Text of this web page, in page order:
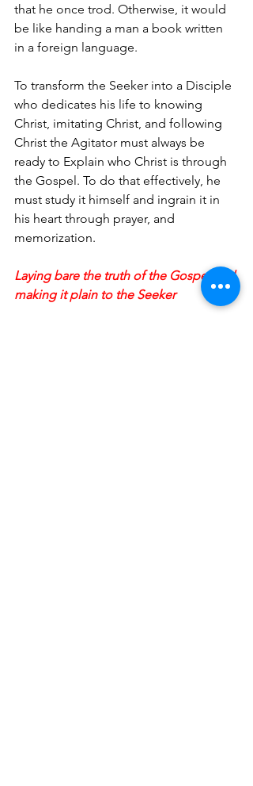
that he once trod. Otherwise, it would
be like handing a man a book written
in a foreign language.
To transform the Seeker into a Disciple
who dedicates his life to knowing
Christ, imitating Christ, and following
Christ the Agitator must always be
ready to Explain who Christ is through
the Gospel. To do that effectively, he
must study it himself and ingrain it in
his heart through prayer, and
memorization.
Laying bare the truth of the Gospel and
making it plain to the Seeker